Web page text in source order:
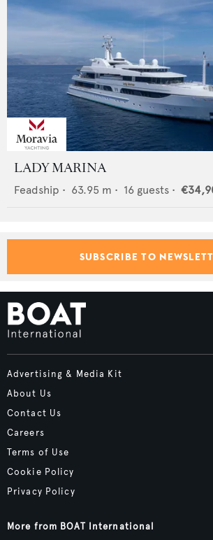
LADY MARINA
Feadship • 63.95 m • 16 guests •
SUBSCRIBE TO
Advertising & Media Kit
About Us
Contact Us
Careers
Terms of Use
Cookie Policy
Privacy Policy
More from BOAT International